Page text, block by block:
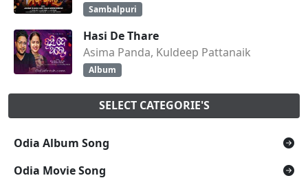
Sambalpuri
Hasi De Thare
Asima Panda, Kuldeep Pattanaik
Album
SELECT CATEGORIE'S
Odia Album Song
Odia Movie Song